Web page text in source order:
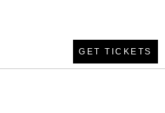
GET TICKETS